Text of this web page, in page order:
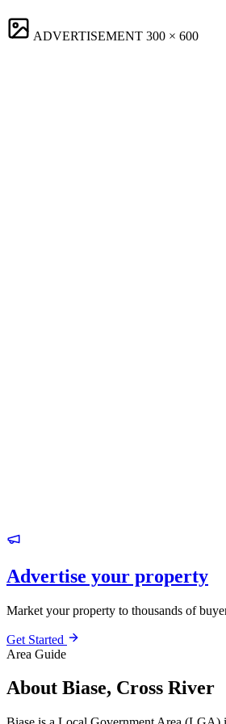
ADVERTISEMENT 300 × 600
Advertise your property
Market your property to thousands of
Get Started
Area Guide
About Biase, Cross River